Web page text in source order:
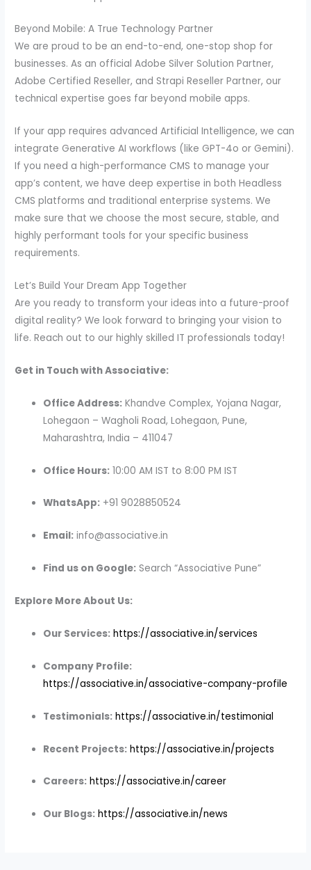
Beyond Mobile: A True Technology Partner
We are proud to be an end-to-end, one-stop shop for
businesses. As an official Adobe Silver Solution Partner,
Adobe Certified Reseller, and Strapi Reseller Partner, our
technical expertise goes far beyond mobile apps.
If your app requires advanced Artificial Intelligence, we can
integrate Generative AI workflows (like GPT-4o or Gemini).
If you need a high-performance CMS to manage your
app’s content, we have deep expertise in both Headless
CMS platforms and traditional enterprise systems. We
make sure that we choose the most secure, stable, and
highly performant tools for your specific business
requirements.
Let’s Build Your Dream App Together
Are you ready to transform your ideas into a future-proof
digital reality? We look forward to bringing your vision to
life. Reach out to our highly skilled IT professionals today!
Get in Touch with Associative:
Office Address: Khandve Complex, Yojana Nagar,
Lohegaon – Wagholi Road, Lohegaon, Pune,
Maharashtra, India – 411047
Office Hours: 10:00 AM IST to 8:00 PM IST
WhatsApp: +91 9028850524
Email: info@associative.in
Find us on Google: Search “Associative Pune”
Explore More About Us:
Our Services: https://associative.in/services
Company Profile:
https://associative.in/associative-company-profile
Testimonials: https://associative.in/testimonial
Recent Projects: https://associative.in/projects
Careers: https://associative.in/career
Our Blogs: https://associative.in/news